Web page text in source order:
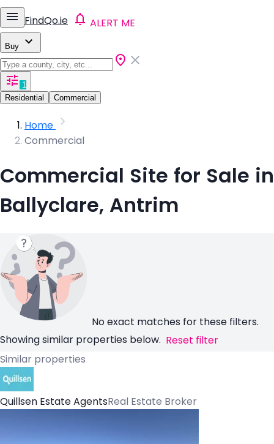
FindQo.ie ALERT ME
Buy
1
Residential
Commercial
Home
Commercial
Commercial Site for Sale in
Ballyclare, Antrim
No exact matches for these filters.
Showing similar properties below. Reset filter
Similar properties
Quillsen Estate AgentsReal Estate Broker